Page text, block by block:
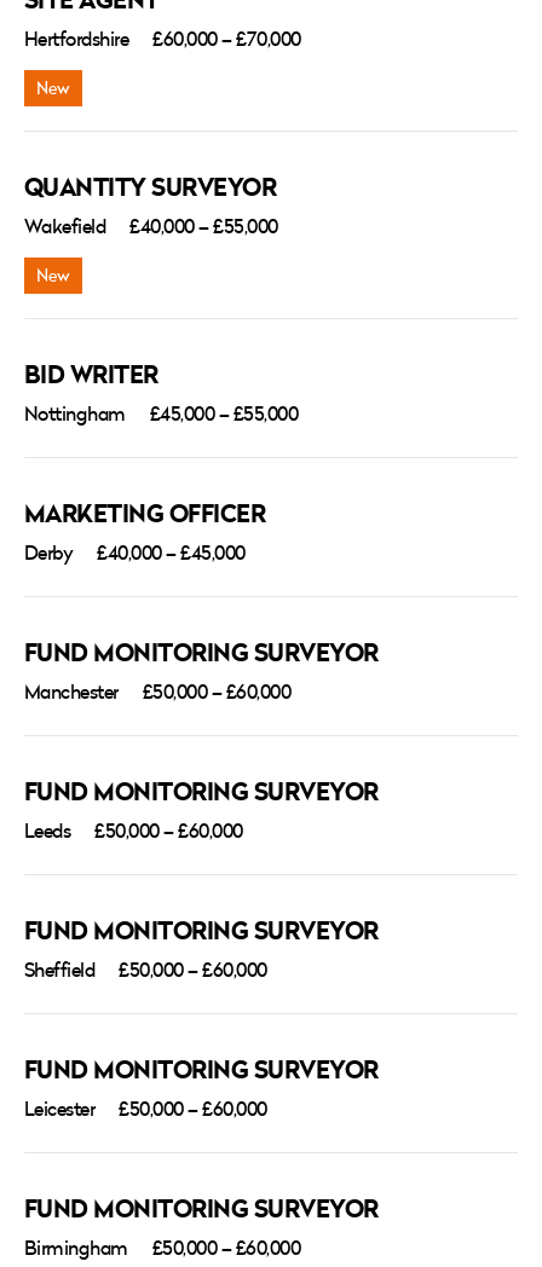
Hertfordshire £60,000 – £70,000
QUANTITY SURVEYOR
Wakefield £40,000 – £55,000
BID WRITER
Nottingham £45,000 – £55,000
MARKETING OFFICER
Derby £40,000 – £45,000
FUND MONITORING SURVEYOR
Manchester £50,000 – £60,000
FUND MONITORING SURVEYOR
Leeds £50,000 – £60,000
FUND MONITORING SURVEYOR
Sheffield £50,000 – £60,000
FUND MONITORING SURVEYOR
Leicester £50,000 – £60,000
FUND MONITORING SURVEYOR
Birmingham £50,000 – £60,000